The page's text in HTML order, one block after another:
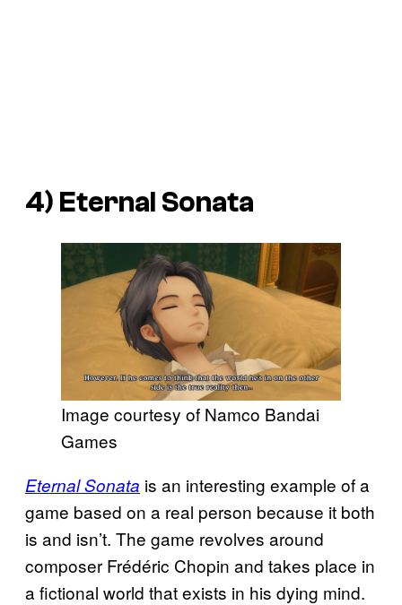
4) Eternal Sonata
Image courtesy of Namco Bandai
Games
Eternal Sonata is an interesting example of a
game based on a real person because it both
is and isn’t. The game revolves around
composer Frédéric Chopin and takes place in
a fictional world that exists in his dying mind.